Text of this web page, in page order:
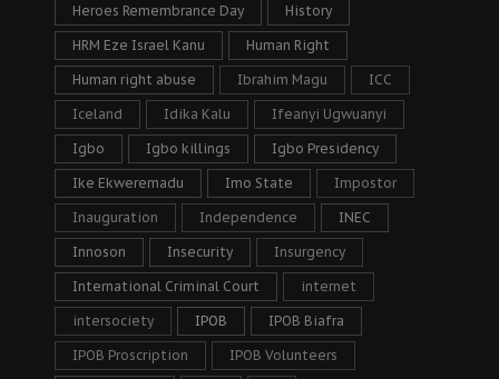
Heroes Remembrance Day History
HRM Eze Israel Kanu Human Right
Human right abuse Ibrahim Magu ICC
Iceland Idika Kalu Ifeanyi Ugwuanyi
Igbo Igbo killings Igbo Presidency
Ike Ekweremadu Imo State Impostor
Inauguration Independence INEC
Innoson Insecurity Insurgency
International Criminal Court internet
intersociety IPOB IPOB Biafra
IPOB Proscription IPOB Volunteers